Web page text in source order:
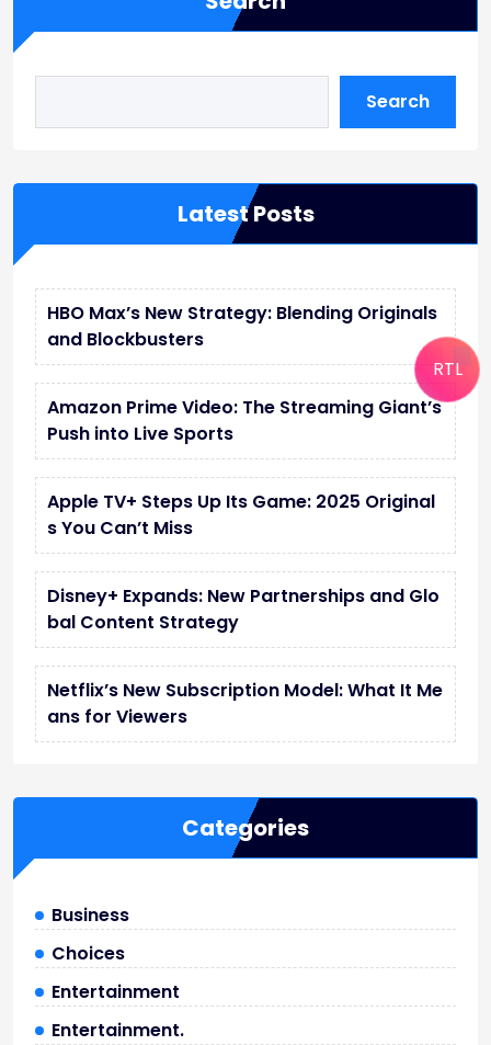
Search
Latest Posts
HBO Max’s New Strategy: Blending Originals
and Blockbusters
Amazon Prime Video: The Streaming Giant’s
Push into Live Sports
Apple TV+ Steps Up Its Game: 2025 Original
s You Can’t Miss
Disney+ Expands: New Partnerships and Glo
bal Content Strategy
Netflix’s New Subscription Model: What It Me
ans for Viewers
Categories
Business
Choices
Entertainment
Entertainment.
RTL